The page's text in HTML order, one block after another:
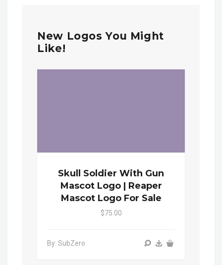
New Logos You Might
Like!
Skull Soldier With Gun
Mascot Logo | Reaper
Mascot Logo For Sale
$75.00
By: SubZero